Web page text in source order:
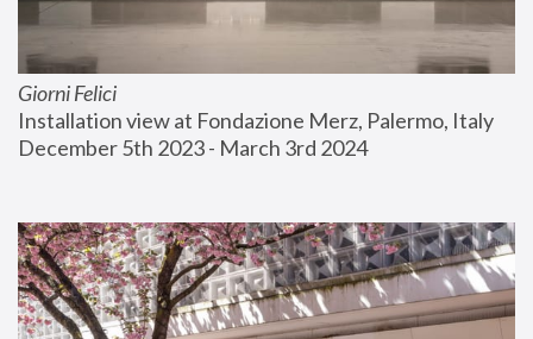
Giorni Felici
Installation view at Fondazione Merz, Palermo, Italy
December 5th 2023 - March 3rd 2024